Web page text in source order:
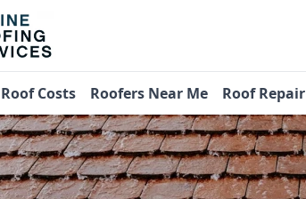
Costs Roofers Near Me Roof Repair